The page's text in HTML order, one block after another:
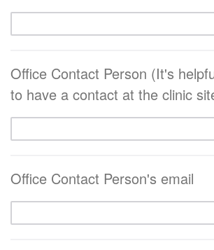
Office Contact Person (It's
to have a contact at the clinic
Office Contact Person's email